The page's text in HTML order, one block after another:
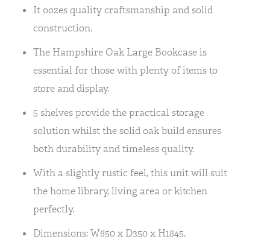
It oozes quality craftsmanship and solid
construction.
The Hampshire Oak Large Bookcase is
essential for those with plenty of items to
store and display.
5 shelves provide the practical storage
solution whilst the solid oak build ensures
both durability and timeless quality.
With a slightly rustic feel, this unit will suit
the home library, living area or kitchen
perfectly.
Dimensions: W850 x D350 x H1845.